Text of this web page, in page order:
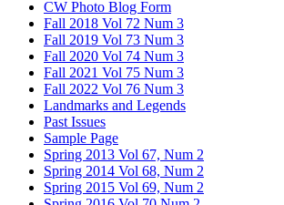
CW Photo Blog Form
Fall 2018 Vol 72 Num 3
Fall 2019 Vol 73 Num 3
Fall 2020 Vol 74 Num 3
Fall 2021 Vol 75 Num 3
Fall 2022 Vol 76 Num 3
Landmarks and Legends
Past Issues
Sample Page
Spring 2013 Vol 67, Num 2
Spring 2014 Vol 68, Num 2
Spring 2015 Vol 69, Num 2